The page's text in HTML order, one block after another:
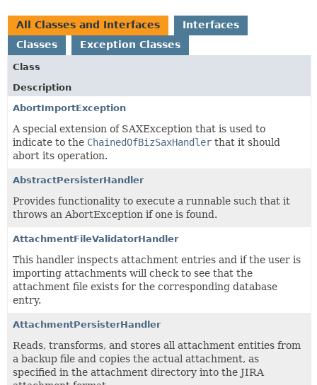
All Classes and Interfaces
Interfaces
Classes
Exception Classes
Class
Description
AbortImportException
A special extension of SAXException that is used to
indicate to the ChainedOfBizSaxHandler that it should
abort its operation.
AbstractPersisterHandler
Provides functionality to execute a runnable such that it
throws an AbortException if one is found.
AttachmentFileValidatorHandler
This handler inspects attachment entries and if the user is
importing attachments will check to see that the
attachment file exists for the corresponding database
entry.
AttachmentPersisterHandler
Reads, transforms, and stores all attachment entities from
a backup file and copies the actual attachment, as
specified in the attachment directory into the JIRA